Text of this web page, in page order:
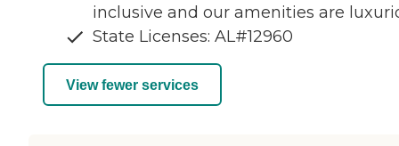
inclusive and our amenities are
State Licenses: AL#12960
View fewer services